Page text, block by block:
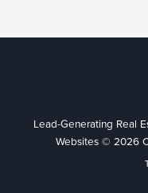
Lead-Generating Real
Websites © 2026